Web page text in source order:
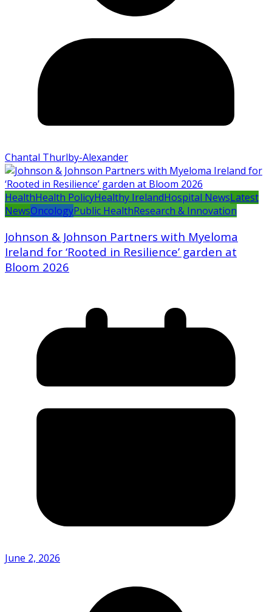
Chantal Thurlby-Alexander
HealthHealth PolicyHealthy IrelandHospital NewsLatest
NewsOncologyPublic HealthResearch & Innovation
Johnson & Johnson Partners with Myeloma
Ireland for ‘Rooted in Resilience’ garden at
Bloom 2026
June 2, 2026